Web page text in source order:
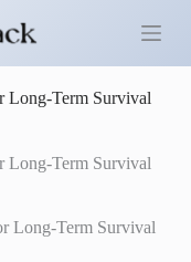
Long-Term Survival
Long-Term Survival
Long-Term Survival